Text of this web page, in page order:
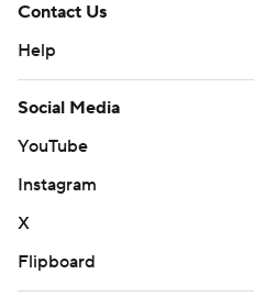
Contact Us
Help
Social Media
YouTube
Instagram
X
Flipboard